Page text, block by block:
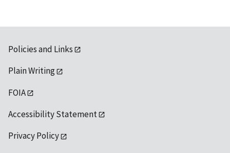
Policies and Links
Plain Writing
FOIA
Accessibility Statement
Privacy Policy